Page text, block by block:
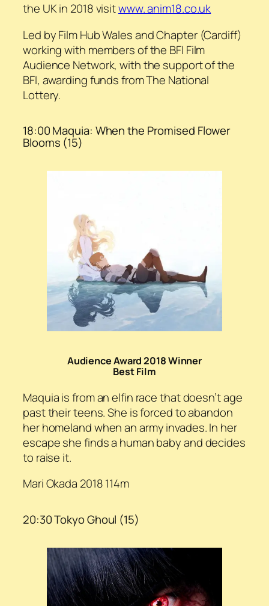
the UK in 2018 visitwww. anim18.co.uk
Led by Film Hub Wales and Chapter (Cardiff)
working with members of the BFI Film
Audience Network, with the support of the
BFI, awarding funds from The National
Lottery.
18:00 Maquia: When the Promised Flower
Blooms (15)
Audience Award 2018 Winner
Best Film
Maquia is from an elfin race that doesn’t age
past their teens. She is forced to abandon
her homeland when an army invades. In her
escape she finds a human baby and decides
to raise it.
Mari Okada 2018 114m
20:30 Tokyo Ghoul (15)